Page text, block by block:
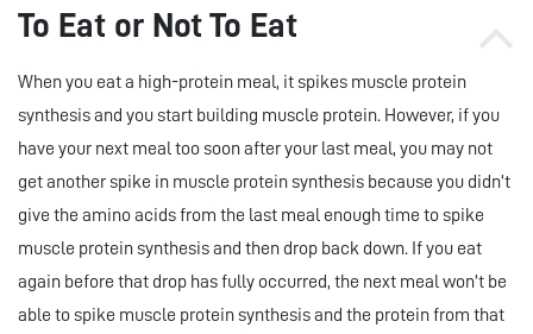
To Eat or Not To Eat
When you eat a high-protein meal, it spikes muscle protein
synthesis and you start building muscle protein. However, if you
have your next meal too soon after your last meal, you may not
get another spike in muscle protein synthesis because you didn’t
give the amino acids from the last meal enough time to spike
muscle protein synthesis and then drop back down. If you eat
again before that drop has fully occurred, the next meal won’t be
able to spike muscle protein synthesis and the protein from that